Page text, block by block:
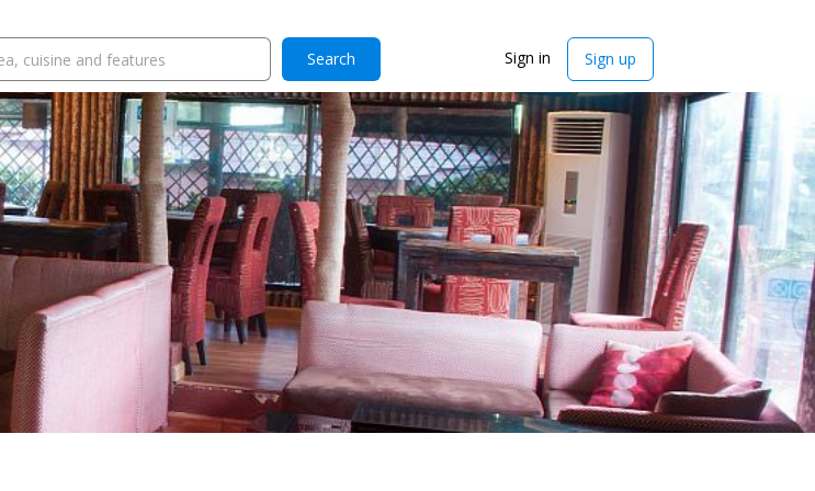
Search Sign in Sign up